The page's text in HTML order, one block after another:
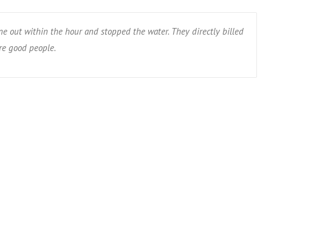
out within the hour and stopped the water. They directly billed
good people.